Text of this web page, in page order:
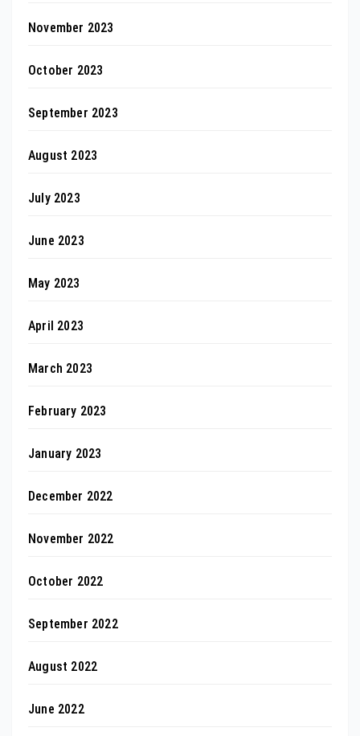
November 2023
October 2023
September 2023
August 2023
July 2023
June 2023
May 2023
April 2023
March 2023
February 2023
January 2023
December 2022
November 2022
October 2022
September 2022
August 2022
June 2022